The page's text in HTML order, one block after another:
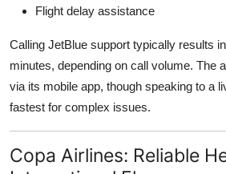
Flight delay assistance
Calling JetBlue support typically results
minutes, depending on call volume. The
via its mobile app, though speaking to a
fastest for complex issues.
Copa Airlines: Reliable